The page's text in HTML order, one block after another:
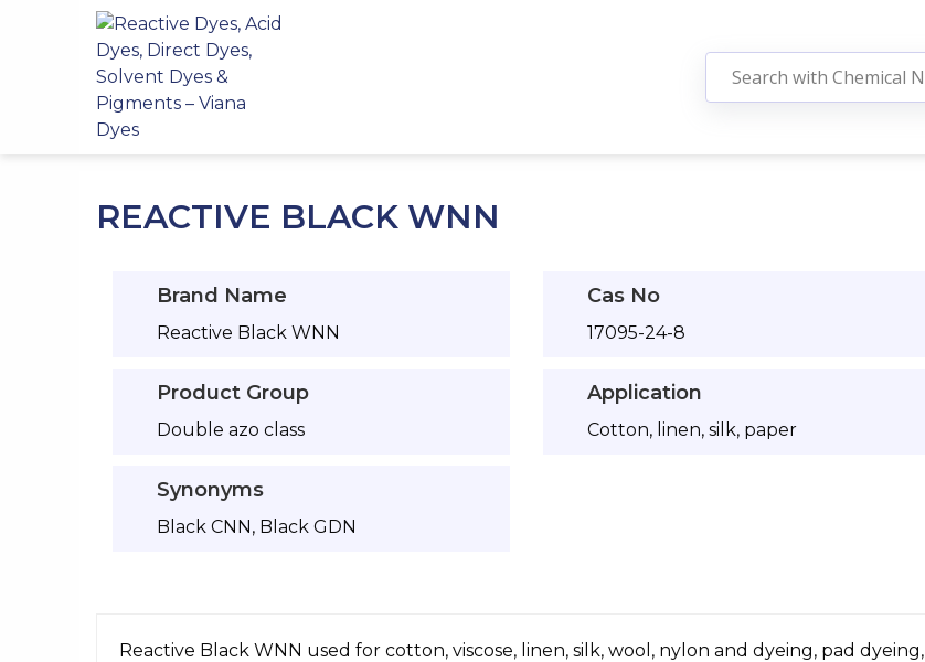
REACTIVE BLACK WNN
Brand Name
Reactive Black WNN
Cas No
17095-24-8
Product Group
Double azo class
Application
Cotton, linen, silk, paper
Synonyms
Black CNN, Black GDN
Reactive Black WNN used for cotton, viscose, linen, silk, wool, nylon and dyeing, pad dyeing,